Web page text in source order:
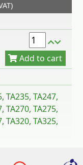
Add to cart
TA235, TA247,
TA270, TA275,
TA320, TA325,